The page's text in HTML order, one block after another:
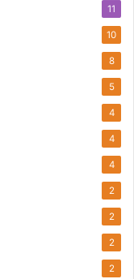
11
10
8
5
4
4
4
2
2
2
2